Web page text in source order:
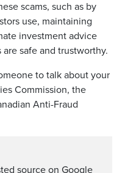
scams, such as by
use, maintaining
investment advice
safe and trustworthy.
to talk about your
Commission, the
Anti-Fraud
source on Google